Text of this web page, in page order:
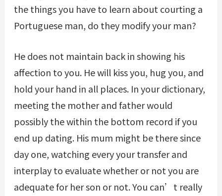
the things you have to learn about courting a
Portuguese man, do they modify your man?
He does not maintain back in showing his
affection to you. He will kiss you, hug you, and
hold your hand in all places. In your dictionary,
meeting the mother and father would
possibly the within the bottom record if you
end up dating. His mum might be there since
day one, watching every your transfer and
interplay to evaluate whether or not you are
adequate for her son or not. You can’t really